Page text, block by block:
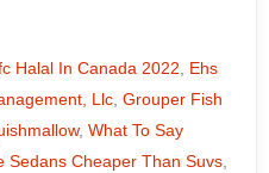
Halal In Canada 2022, Ehs
Llc, Grouper Fish
, What To Say
Sedans Cheaper Than Suvs,